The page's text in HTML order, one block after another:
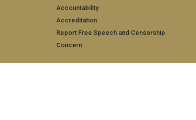
Accountability
Accreditation
Report Free Speech and Censorship
Concern